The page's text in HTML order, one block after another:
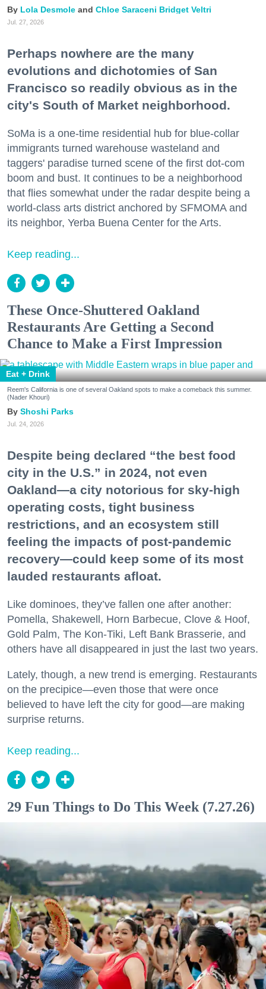
Lola Desmole Chloe Saraceni Bridget Veltri
Jul. 27, 2026
Perhaps nowhere are the many
evolutions and dichotomies of San
Francisco so readily obvious as in the
city's South of Market neighborhood.
SoMa is a one-time residential hub for blue-collar
immigrants turned warehouse wasteland and
taggers' paradise turned scene of the first dot-com
boom and bust. It continues to be a neighborhood
that flies somewhat under the radar despite being a
world-class arts district anchored by SFMOMA and
its neighbor, Yerba Buena Center for the Arts.
Keep reading...
These Once-Shuttered Oakland
Restaurants Are Getting a Second
Chance to Make a First Impression
Eat + Drink
Reem's California is one of several Oakland spots to make a comeback this summer.
(Nader Khouri)
Shoshi Parks
Jul. 24, 2026
Despite being declared “the best food
city in the U.S.” in 2024, not even
Oakland—a city notorious for sky-high
operating costs, tight business
restrictions, and an ecosystem still
feeling the impacts of post-pandemic
recovery—could keep some of its most
lauded restaurants afloat.
Like dominoes, they’ve fallen one after another:
Pomella, Shakewell, Horn Barbecue, Clove & Hoof,
Gold Palm, The Kon-Tiki, Left Bank Brasserie, and
others have all disappeared in just the last two years.
Lately, though, a new trend is emerging. Restaurants
on the precipice—even those that were once
believed to have left the city for good—are making
surprise returns.
Keep reading...
29 Fun Things to Do This Week (7.27.26)